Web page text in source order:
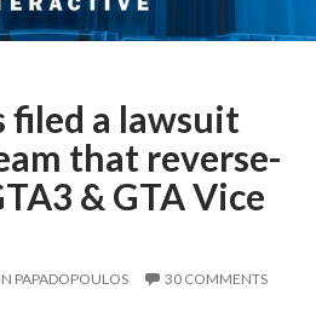
filed a lawsuit
that reverse-
& GTA Vice
PAPADOPOULOS 30 COMMENTS